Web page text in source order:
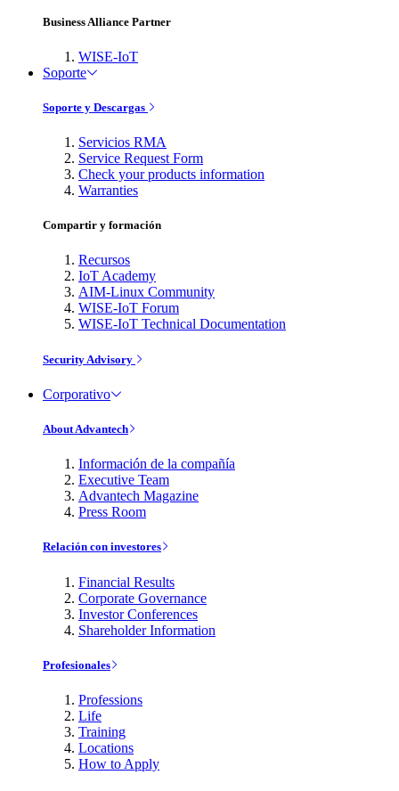
Business Alliance Partner
WISE-IoT
Soporte
Soporte y Descargas
Servicios RMA
Service Request Form
Check your products information
Warranties
Compartir y formación
Recursos
IoT Academy
AIM-Linux Community
WISE-IoT Forum
WISE-IoT Technical Documentation
Security Advisory
Corporativo
About Advantech
Información de la compañía
Executive Team
Advantech Magazine
Press Room
Relación con investores
Financial Results
Corporate Governance
Investor Conferences
Shareholder Information
Profesionales
Professions
Life
Training
Locations
How to Apply